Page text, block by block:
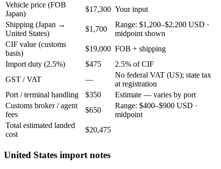
Vehicle price (FOB
Japan)
$17,300 Your input
Shipping (Japan →
United States)
$1,700
Range: $1,200–$2,200 USD ·
midpoint shown
CIF value (customs
basis)
$19,000 FOB + shipping
Import duty (2.5%)
$475
2.5% of CIF
GST / VAT
—
No federal VAT (US); state tax
at registration
Port / terminal handling
$350
Estimate — varies by port
Customs broker / agent
fees
$650
Range: $400–$900 USD ·
midpoint
Total estimated landed
cost
$20,475
United States import notes